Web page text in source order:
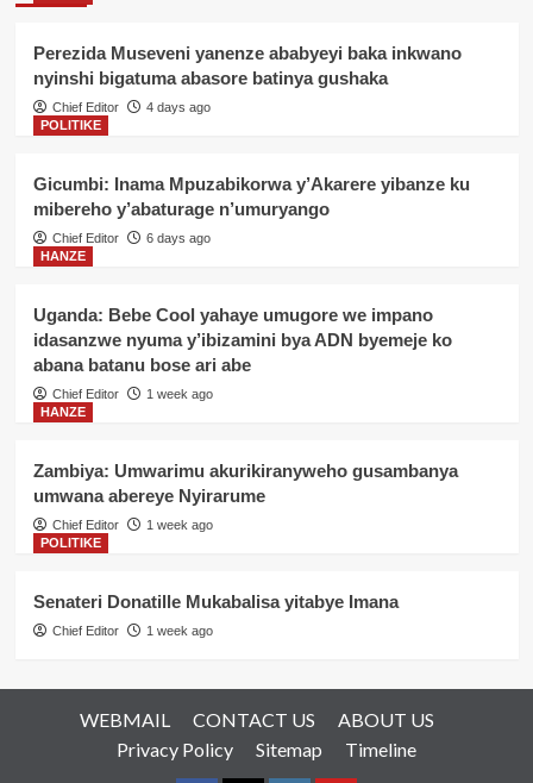
Perezida Museveni yanenze ababyeyi baka inkwano
nyinshi bigatuma abasore batinya gushaka
Chief Editor
4 days ago
POLITIKE
Gicumbi: Inama Mpuzabikorwa y’Akarere yibanze ku
mibereho y’abaturage n’umuryango
Chief Editor
6 days ago
HANZE
Uganda: Bebe Cool yahaye umugore we impano
idasanzwe nyuma y’ibizamini bya ADN byemeje ko
abana batanu bose ari abe
Chief Editor
1 week ago
HANZE
Zambiya: Umwarimu akurikiranyweho gusambanya
umwana abereye Nyirarume
Chief Editor
1 week ago
POLITIKE
Senateri Donatille Mukabalisa yitabye Imana
Chief Editor 1 week ago
WEBMAIL CONTACT US
ABOUT US
Privacy Policy
Sitemap Timeline